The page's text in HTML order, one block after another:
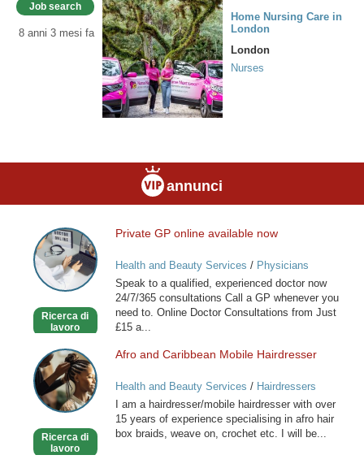
Job search
8 anni 3 mesi fa
Home Nursing Care in
London
London
Nurses
annunci
Private
GP
online
available
Ricerca di
lavoro
Private GP online available now
Health and Beauty Services / Physicians
Speak to a qualified, experienced doctor now
24/7/365 consultations Call a GP whenever you
need to. Online Doctor Consultations from Just
£15 a...
Afro
and
Caribbean
Mobile
Ricerca di
lavoro
Afro and Caribbean Mobile Hairdresser
Health and Beauty Services / Hairdressers
I am a hairdresser/mobile hairdresser with over
15 years of experience specialising in afro hair
box braids, weave on, crochet etc. I will be...